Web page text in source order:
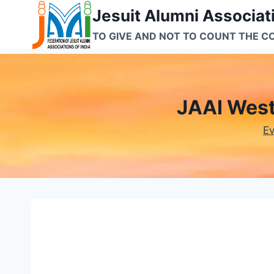
content
Jesuit Alumni
TO GIVE AND NOT TO COUNT THE
JAAI